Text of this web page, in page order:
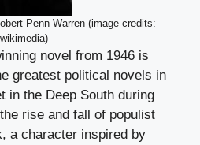
Penn Warren (image credits:
wikimedia)
novel from 1946 is
greatest political novels in
in the Deep South during
rise and fall of populist
a character inspired by